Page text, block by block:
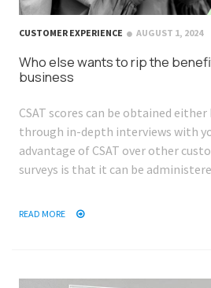
CUSTOMER EXPERIENCE AUGUST 1, 2024
Who else wants to rip the
business
CSAT scores can be obtained
through in-depth interviews with
advantage of CSAT over other
surveys is that it can be
READ MORE